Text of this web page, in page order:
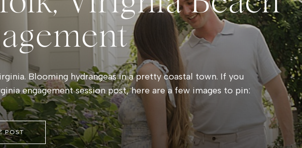
Blooming hydrangeas in a pretty coastal town. If you
engagement session post, here are a few images to pin:
POST